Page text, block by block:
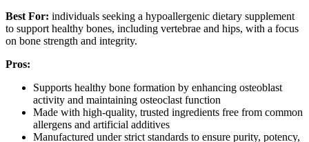
Best For: individuals seeking a hypoallergenic dietary supplement
to support healthy bones, including vertebrae and hips, with a focus
on bone strength and integrity.
Pros:
Supports healthy bone formation by enhancing osteoblast
activity and maintaining osteoclast function
Made with high-quality, trusted ingredients free from common
allergens and artificial additives
Manufactured under strict standards to ensure purity, potency,